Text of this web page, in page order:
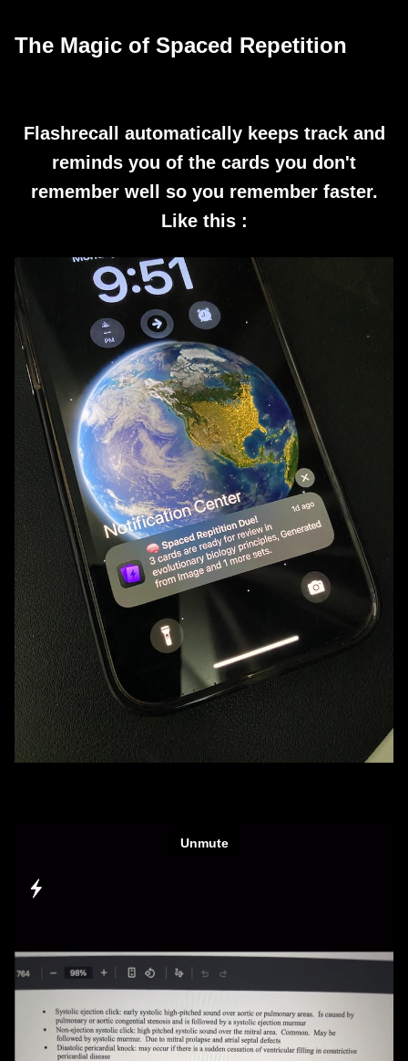
The Magic of Spaced Repetition
Flashrecall automatically keeps track and
reminds you of the cards you don't
remember well so you remember faster.
Like this :